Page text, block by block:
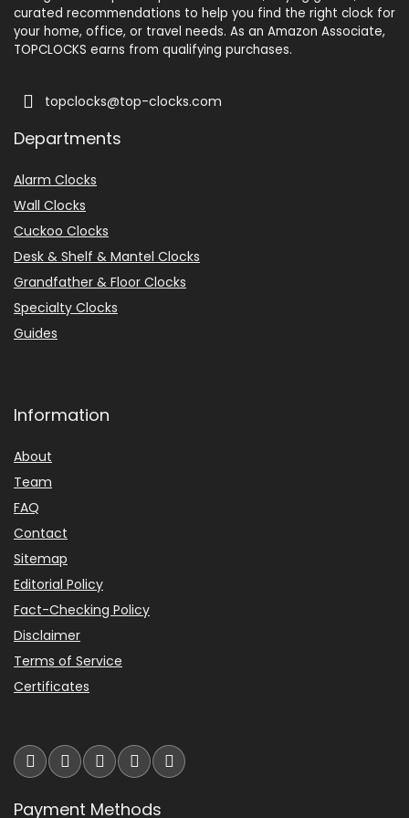
Ascending Alarm
$9.49
What Are The Pros
day-of-week readout.
Dual alarms for multiple wake
times.
Adjustable brightness/dimmer
defects with dimming controls.
Some users reported
occasional alarm failures
consequence morning first.
sound features if you want a
multi-function bedside
device, but advise checking
What Are The Pros
Adjustable 90° projection arm
displays time on ceiling or wall.
adjustable volume.
Dual alarms for flexible
curated recommendations to help you find the right clock for
your home, office, or travel needs. As an Amazon Associate,
TOPCLOCKS earns from qualifying purchases.
topclocks@top-clocks.com
Departments
Alarm Clocks
Wall Clocks
Cuckoo Clocks
Desk & Shelf & Mantel Clocks
Grandfather & Floor Clocks
Specialty Clocks
Guides
Information
About
Team
FAQ
Contact
Sitemap
Editorial Policy
Fact-Checking Policy
Disclaimer
Terms of Service
Certificates
Payment Methods